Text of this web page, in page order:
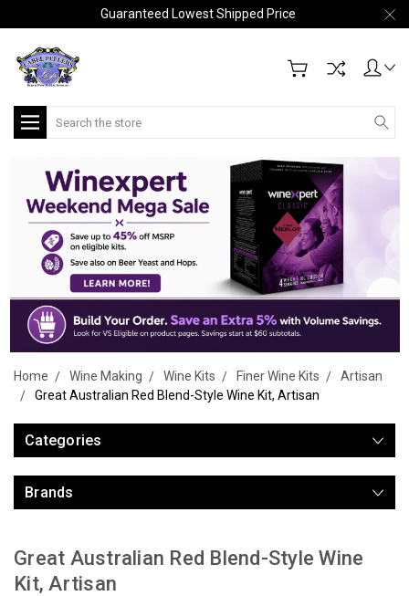
Guaranteed Lowest Shipped Price
Search
Home Wine Making Wine Kits Finer Wine Kits
Artisan
Great Australian Red Blend-Style Wine Kit, Artisan
Categories
Brands
Great Australian Red Blend-Style Wine
Kit, Artisan